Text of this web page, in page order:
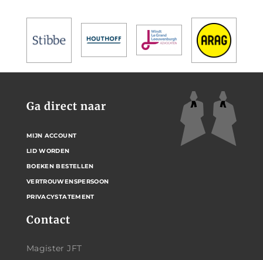
Contact
Magister JFT
Ga direct naar
MIJN ACCOUNT
LID WORDEN
BOEKEN BESTELLEN
VERTROUWENSPERSOON
PRIVACYSTATEMENT